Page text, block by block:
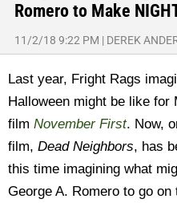
Romero to Make
11/2/18 9:22 PM | DEREK
Last year, Fright Rags
Halloween might be like
film November First. Now,
film, Dead Neighbors, has
this time imagining what
George A. Romero to go on